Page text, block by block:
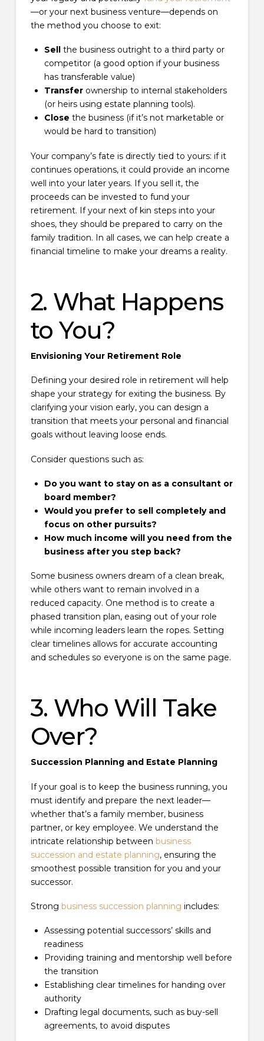
—or your next business venture—depends on
the method you choose to exit:
Sell
the business outright to a third party or
competitor (a good option if your business
has transferable value)
Transfer ownership to internal stakeholders
(or heirs using estate planning tools).
Close the business (if it’s not marketable or
would be hard to transition)
Your company’s fate is directly tied to yours: if it
continues operations, it could provide an income
well into your later years. If you sell it, the
proceeds can be invested to fund your
retirement. If your next of kin steps into your
shoes, they should be prepared to carry on the
family tradition. In all cases, we can help create a
financial timeline to make your dreams a reality.
2. What Happens
to You?
Envisioning Your Retirement Role
Defining your desired role in retirement will help
shape your strategy for exiting the business. By
clarifying your vision early, you can design a
transition that meets your personal and financial
goals without leaving loose ends.
Consider questions such as:
Do you want to stay on as a consultant or
board member?
Would you prefer to sell completely and
focus on other pursuits?
How much income will you need from the
business after you step back?
Some business owners dream of a clean break,
while others want to remain involved in a
reduced capacity. One method is to create a
phased transition plan, easing out of your role
while incoming leaders learn the ropes. Setting
clear timelines allows for accurate accounting
and schedules so everyone is on the same page.
3. Who Will Take
Over?
Succession Planning and Estate Planning
If your goal is to keep the business running, you
must identify and prepare the next leader—
whether that’s a family member, business
partner, or key employee. We understand the
intricate relationship between business
succession and estate planning, ensuring the
smoothest possible transition for you and your
successor.
Strong business succession planning includes:
Assessing potential successors’ skills and
readiness
Providing training and mentorship well before
the transition
Establishing clear timelines for handing over
authority
Drafting legal documents, such as buy-sell
agreements, to avoid disputes